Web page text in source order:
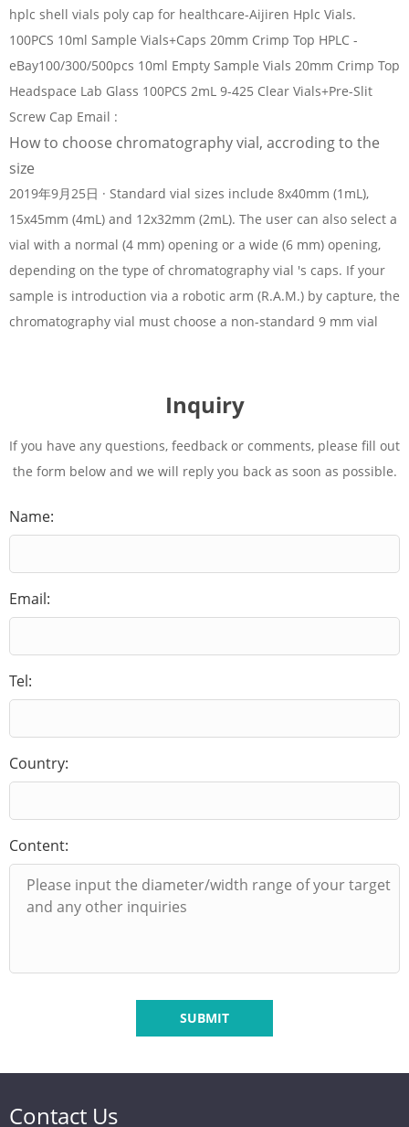
hplc shell vials poly cap for healthcare-Aijiren Hplc Vials.
100PCS 10ml Sample Vials+Caps 20mm Crimp Top HPLC -
eBay100/300/500pcs 10ml Empty Sample Vials 20mm Crimp Top
Headspace Lab Glass 100PCS 2mL 9-425 Clear Vials+Pre-Slit
Screw Cap Email :
How to choose chromatography vial, accroding to the
size
2019年9月25日 · Standard vial sizes include 8x40mm (1mL),
15x45mm (4mL) and 12x32mm (2mL). The user can also select a
vial with a normal (4 mm) opening or a wide (6 mm) opening,
depending on the type of chromatography vial 's caps. If your
sample is introduction via a robotic arm (R.A.M.) by capture, the
chromatography vial must choose a non-standard 9 mm vial
Inquiry
If you have any questions, feedback or comments, please fill out
the form below and we will reply you back as soon as possible.
Name:
Email:
Tel:
Country:
Content:
SUBMIT
Contact Us